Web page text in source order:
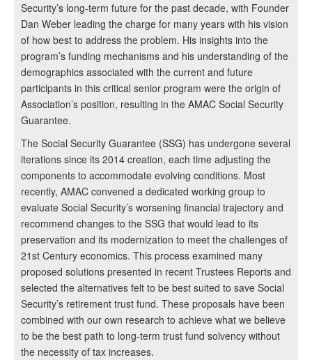
Security’s long-term future for the past decade, with Founder
Dan Weber leading the charge for many years with his vision
of how best to address the problem. His insights into the
program’s funding mechanisms and his understanding of the
demographics associated with the current and future
participants in this critical senior program were the origin of
Association’s position, resulting in the AMAC Social Security
Guarantee.
The Social Security Guarantee (SSG) has undergone several
iterations since its 2014 creation, each time adjusting the
components to accommodate evolving conditions. Most
recently, AMAC convened a dedicated working group to
evaluate Social Security’s worsening financial trajectory and
recommend changes to the SSG that would lead to its
preservation and its modernization to meet the challenges of
21st Century economics. This process examined many
proposed solutions presented in recent Trustees Reports and
selected the alternatives felt to be best suited to save Social
Security’s retirement trust fund. These proposals have been
combined with our own research to achieve what we believe
to be the best path to long-term trust fund solvency without
the necessity of tax increases.